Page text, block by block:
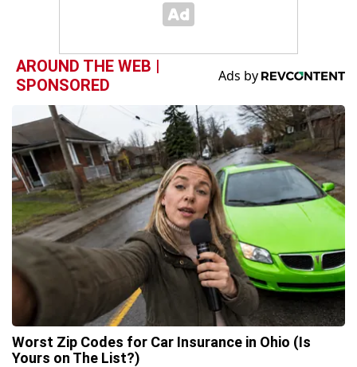
AROUND THE WEB |
SPONSORED
Worst Zip Codes for Car Insurance in Ohio (Is
Yours on The List?)